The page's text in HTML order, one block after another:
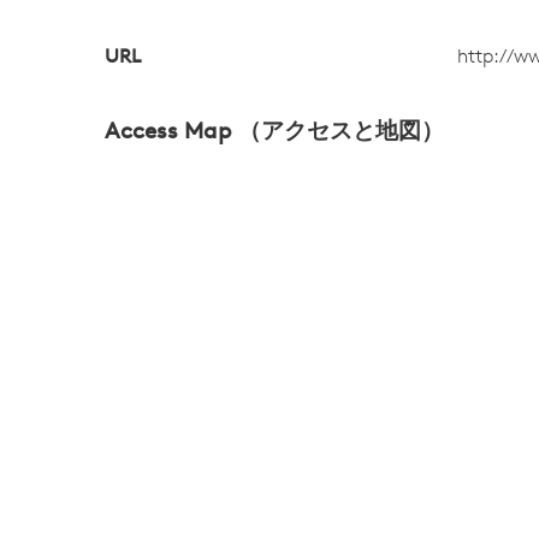
URL http://
Access Map （アクセスと地図）